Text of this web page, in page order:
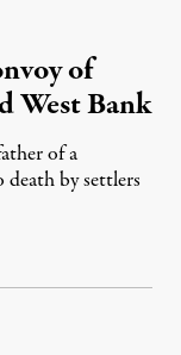
of
West Bank
of a
by settlers